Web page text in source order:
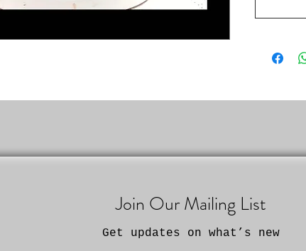
Join Our Mailing List
Get updates on what’s new